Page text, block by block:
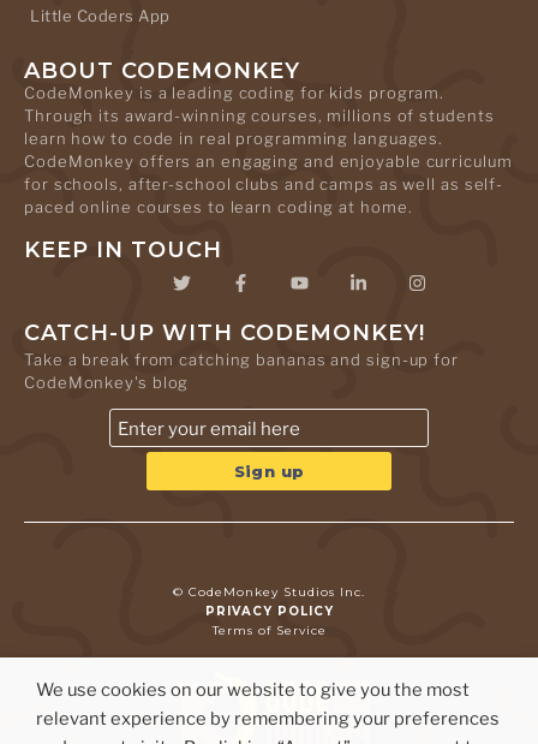
Little Coders App
ABOUT CODEMONKEY
CodeMonkey is a leading coding for kids program.
Through its award-winning courses, millions of students
learn how to code in real programming languages.
CodeMonkey offers an engaging and enjoyable curriculum
for schools, after-school clubs and camps as well as self-
paced online courses to learn coding at home.
KEEP IN TOUCH
CATCH-UP WITH CODEMONKEY!
Take a break from catching bananas and sign-up for
CodeMonkey's blog
© CodeMonkey Studios Inc.
PRIVACY POLICY
Terms of Service
We use cookies on our website to give you the most
relevant experience by remembering your preferences